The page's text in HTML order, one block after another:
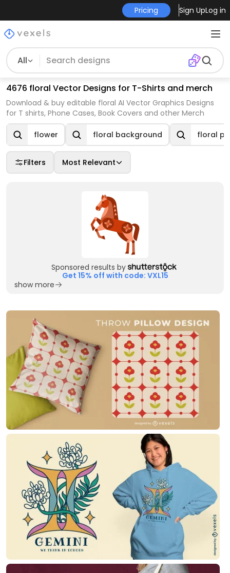
Pricing Sign UpLog in
All
4676 floral Vector Designs for T-Shirts and merch
Download & buy editable floral AI Vector Graphics Designs
for T shirts, Phone Cases, Book Covers and other Merch
flower floral background floral
Filters Most Relevant
Sponsored results by
Get 15% off with code: VXL15
show more